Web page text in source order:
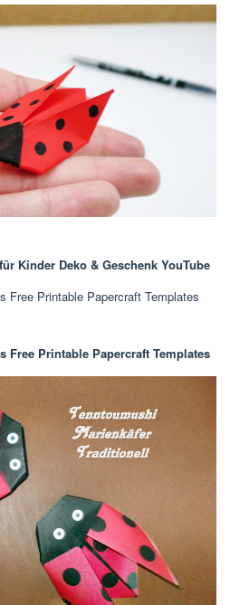
Kinder Deko & Geschenk YouTube
Printable Papercraft Templates